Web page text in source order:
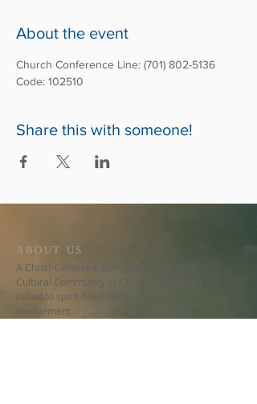
About the event
Church Conference Line: (701) 802-5136
Code: 102510
Share this with someone!
ABOUT US
A Christ-Centered, Family-Focused, Multi-
Cultural Community of Christian Believers
called to spirit-filled living and social
involvement.